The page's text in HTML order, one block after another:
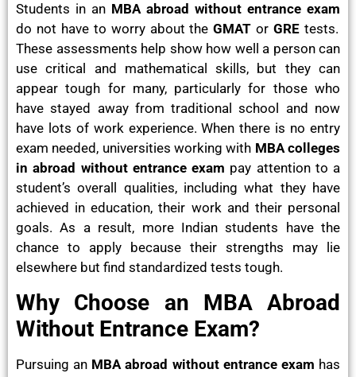
Students in an MBA abroad without entrance exam
do not have to worry about theGMATorGREtests.
These assessments help show how well a person can
use critical and mathematical skills, but they can
appear tough for many, particularly for those who
have stayed away from traditional school and now
have lots of work experience. When there is no entry
exam needed, universities working with MBA colleges
in abroad without entrance exam pay attention to a
student’s overall qualities, including what they have
achieved in education, their work and their personal
goals. As a result, more Indian students have the
chance to apply because their strengths may lie
elsewhere but find standardized tests tough.
Why Choose an MBA Abroad
Without Entrance Exam?
Pursuing an MBA abroad without entrance exam has